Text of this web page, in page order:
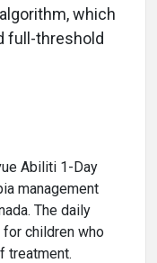
which
full-threshold
Abiliti 1-Day
management
The daily
children who
treatment.